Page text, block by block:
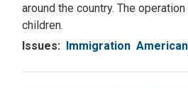
around the country. The
children.
Issues: Immigration